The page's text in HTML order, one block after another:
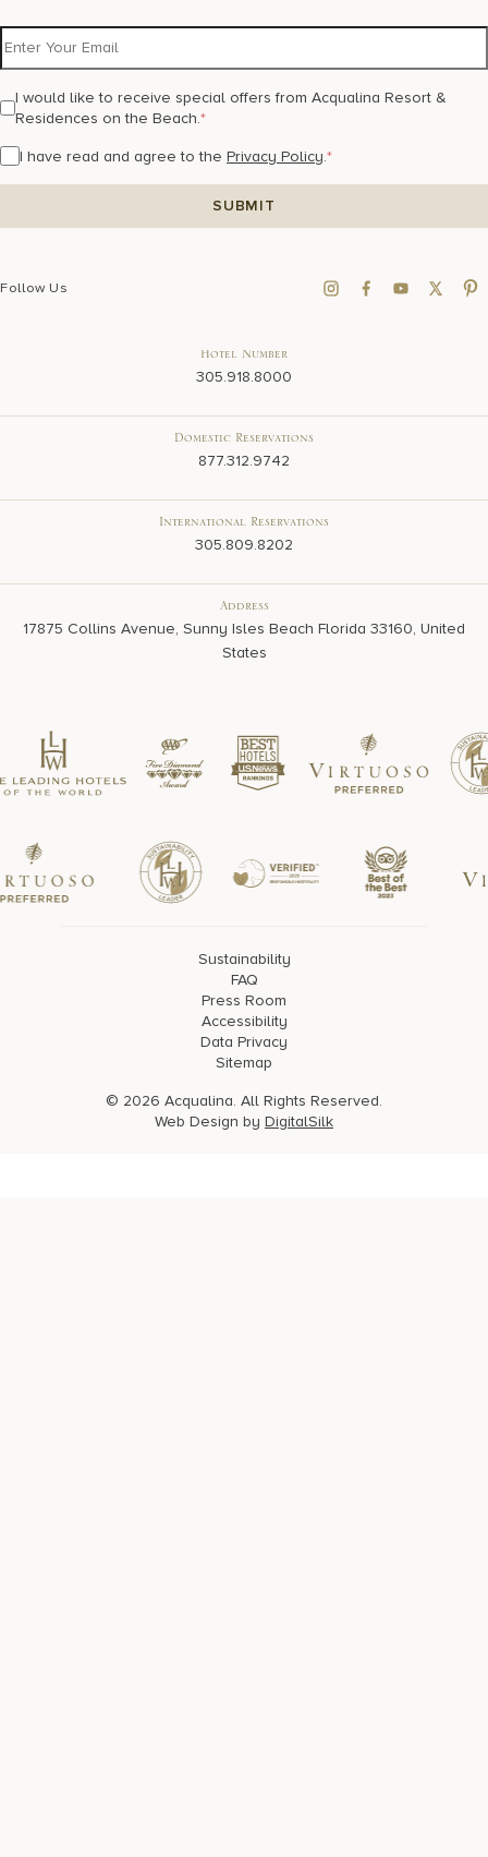
I would like to receive special offers from Acqualina Resort &
Residences on the Beach.*
I have read and agree to the Privacy Policy.*
Follow Us
Hotel Number
305.918.8000
Domestic Reservations
877.312.9742
International Reservations
305.809.8202
Address
17875 Collins Avenue, Sunny Isles Beach Florida 33160, United
States
Sustainability
FAQ
Press Room
Accessibility
Data Privacy
Sitemap
© 2026 Acqualina. All Rights Reserved.
Web Design by DigitalSilk